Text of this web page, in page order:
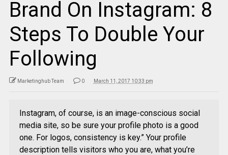
Brand On Instagram: 8
Steps To Double Your
Following
Marketinghub Team 0 March 11, 2017 10:33 pm
Instagram, of course, is an image-conscious social
media site, so be sure your profile photo is a good
one. For logos, consistency is key.” Your profile
description tells visitors who you are, what you’re